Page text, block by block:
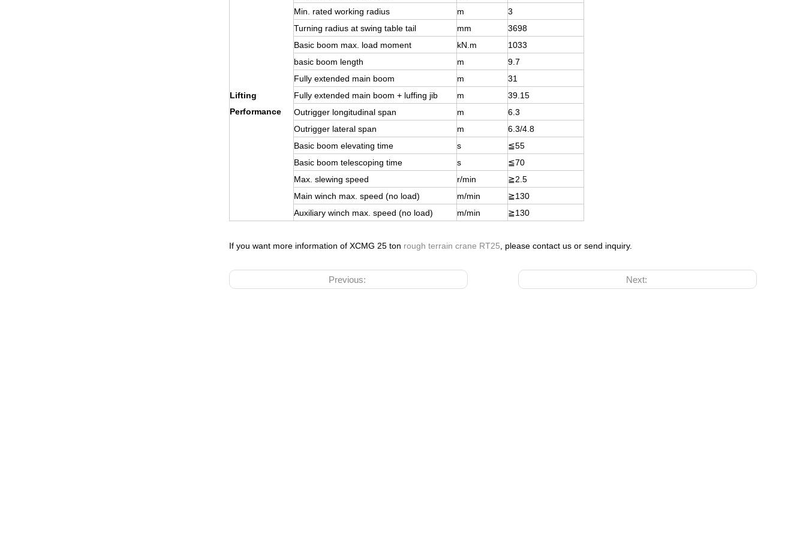
Lifting
Performance
Min. rated working radius
m
3
Turning radius at swing table tail
mm
3698
Basic boom max. load moment
kN.m
1033
basic boom length
m
9.7
Fully extended main boom
m
31
Fully extended main boom + luffing jib
m
39.15
Outrigger longitudinal span
m
6.3
Outrigger lateral span
m
6.3/4.8
Basic boom elevating time
s ≦55
Basic boom telescoping time
s ≦70
Max. slewing speed
r/min ≧2.5
Main winch max. speed (no load)
m/min ≧130
Auxiliary winch max. speed (no load)
m/min ≧130
If you want more information of XCMG 25 ton rough terrain crane RT25 , please contact us or send inquiry.
Previous: Next: